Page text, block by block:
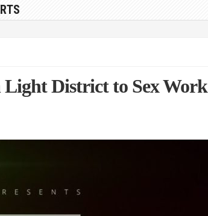
District to Sex Work